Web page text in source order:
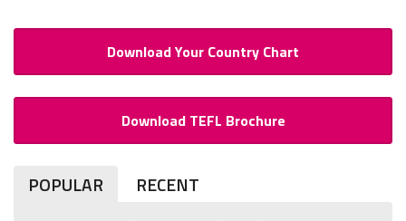
Download Your Country Chart
Download TEFL Brochure
POPULAR RECENT